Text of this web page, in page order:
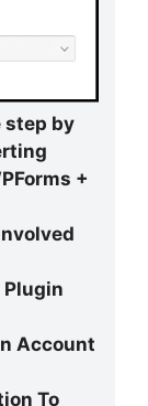
step by
+
Plugin
Account
To